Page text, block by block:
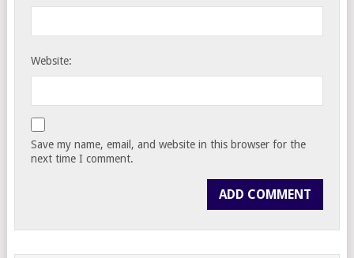
Website:
Save my name, email, and website in this browser for the
next time I comment.